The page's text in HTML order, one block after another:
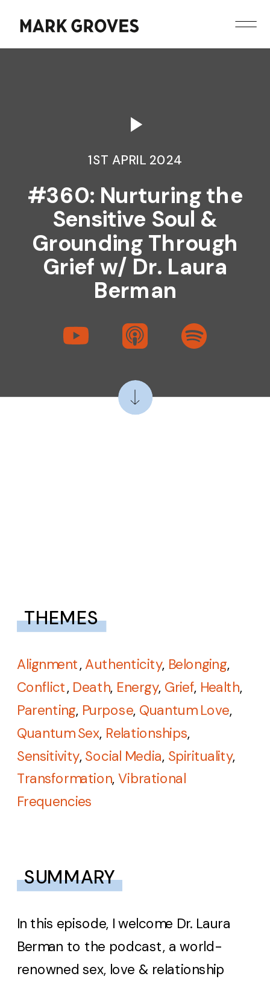
1ST APRIL 2024
#360: Nurturing the
Sensitive Soul &
Grounding Through
Grief w/ Dr. Laura
Berman
THEMES
Alignment,Authenticity, Belonging,
Conflict, Death, Energy, Grief, Health,
Parenting, Purpose, Quantum Love,
Quantum Sex, Relationships,
Sensitivity, Social Media, Spirituality,
Transformation, Vibrational
Frequencies
SUMMARY
In this episode, I welcome Dr. Laura
Berman to the podcast, a world-
renowned sex, love & relationship